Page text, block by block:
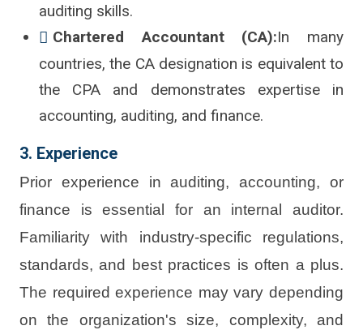
auditing skills.
Chartered Accountant (CA):In many
countries, the CA designation is equivalent to
the CPA and demonstrates expertise in
accounting, auditing, and finance.
3. Experience
Prior experience in auditing, accounting, or
finance is essential for an internal auditor.
Familiarity with industry-specific regulations,
standards, and best practices is often a plus.
The required experience may vary depending
on the organization's size, complexity, and